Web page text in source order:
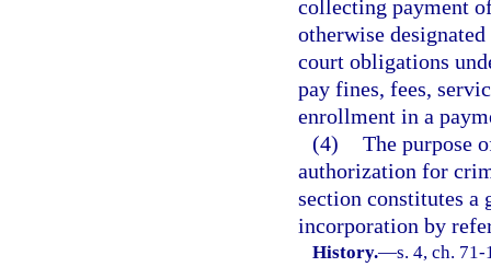
collecting payment
otherwise
court obligations
pay fines, fees,
enrollment in a
(4) The purpose
authorization for
section constitutes a
incorporation by
History.—s. 4, ch.